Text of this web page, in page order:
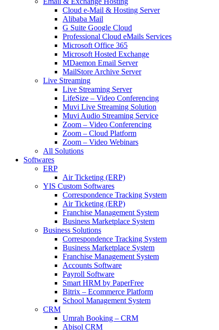
Cloud e-Mail & Hosting Server
Alibaba Mail
G Suite Google Cloud
Professional Cloud eMails Services
Microsoft Office 365
Microsoft Hosted Exchange
MDaemon Email Server
MailStore Archive Server
Live Streaming
Live Streaming Server
LifeSize – Video Conferencing
Muvi Live Streaming Solution
Muvi Audio Streaming Service
Zoom – Video Conferencing
Zoom – Cloud Platform
Zoom – Video Webinars
All Solutions
Softwares
ERP
Air Ticketing (ERP)
YIS Custom Softwares
Correspondence Tracking System
Air Ticketing (ERP)
Franchise Management System
Business Marketplace System
Business Solutions
Correspondence Tracking System
Business Marketplace System
Franchise Management System
Accounts Software
Payroll Software
Smart HRM by PaperFree
Bitrix – Ecommerce Platform
School Management System
CRM
Umrah Booking – CRM
Abisol CRM